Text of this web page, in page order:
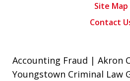
Site Map
Contact
Accounting Fraud | Akron
Youngstown Criminal Law